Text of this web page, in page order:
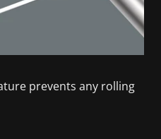
prevents any rolling